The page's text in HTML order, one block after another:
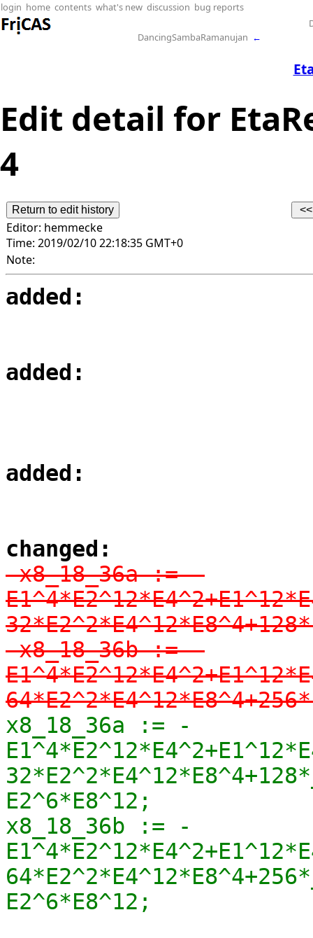
login home contents what's new discussion bug reports
DancingSambaRamanujan ←
Edit detail for
4
Editor: hemmecke
Time: 2019/02/10 22:18:35 GMT+0
Note:
added:
added:
added:
changed:
-x8_18_36a := -
-x8_18_36b := -
x8_18_36a := -
E2^6*E8^12;
x8_18_36b := -
E2^6*E8^12;